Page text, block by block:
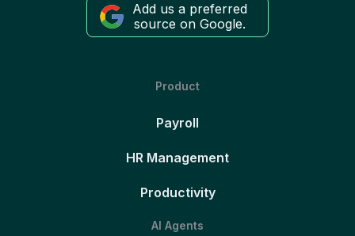
Add us a preferred
source on Google.
Product
Payroll
HR Management
Productivity
AI Agents